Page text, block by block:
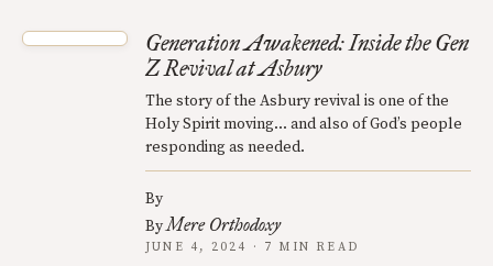
Generation Awakened: Inside the Gen
Z Revival at Asbury
The story of the Asbury revival is one of the
Holy Spirit moving... and also of God’s people
responding as needed.
By
ByMere Orthodoxy
JUNE 4, 2024 · 7 MIN READ